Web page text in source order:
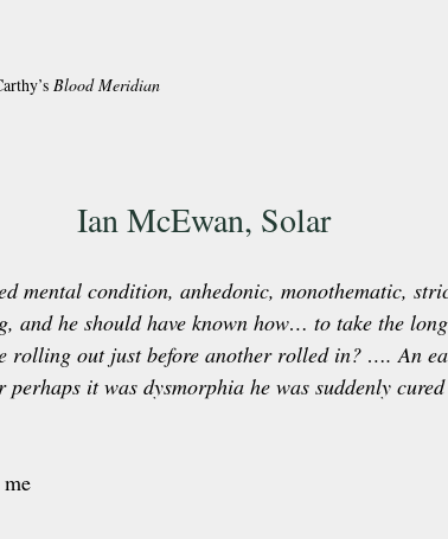
Blood Meridian
Ian McEwan, Solar
mental condition, anhedonic, monothematic,
and he should have known how… to take the
rolling out just before another rolled in? …. An
it was dysmorphia he was suddenly